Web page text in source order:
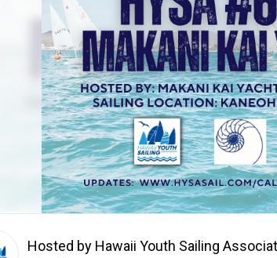
Hosted by Hawaii Youth Sailing